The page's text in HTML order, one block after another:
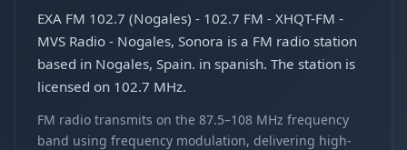
EXA FM 102.7 (Nogales) - 102.7 FM - XHQT-FM -
MVS Radio - Nogales, Sonora is a FM radio station
based in Nogales, Spain. in spanish. The station is
licensed on 102.7 MHz.
FM radio transmits on the 87.5–108 MHz frequency
band using frequency modulation, delivering high-